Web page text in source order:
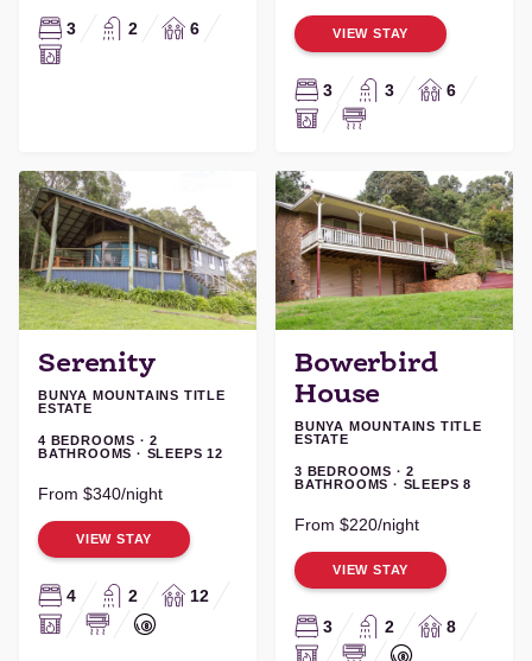
3 2 6 VIEW STAY
3 3 6
Serenity
BUNYA MOUNTAINS TITLE
ESTATE
4 BEDROOMS · 2
BATHROOMS · SLEEPS 12
From $340/night
VIEW STAY
4 2 12
Bowerbird
House
BUNYA MOUNTAINS TITLE
ESTATE
3 BEDROOMS · 2
BATHROOMS · SLEEPS 8
From $220/night
VIEW STAY
3 2 8